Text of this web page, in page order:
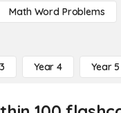
Math Word Problems
Year 4 Year 5